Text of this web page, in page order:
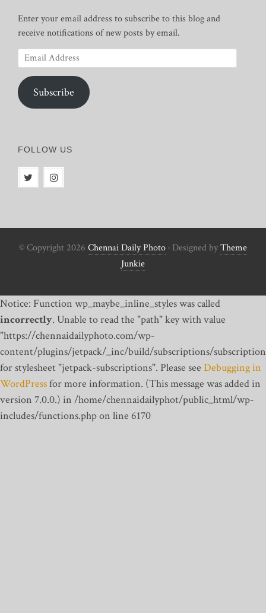
Enter your email address to subscribe to this blog and
receive notifications of new posts by email.
Email
Address
Subscribe
FOLLOW US
© Copyright 2026 Chennai Daily Photo · Designed byTheme
Junkie
Notice: Function wp_maybe_inline_styles was called
incorrectly. Unable to read the "path" key with value
"https://chennaidailyphoto.com/wp-
content/plugins/jetpack/_inc/build/subscriptions/
for stylesheet "jetpack-subscriptions". Please see Debugging in
WordPressfor more information. (This message was added in
version 7.0.0.) in /home/chennaidailyphot/public_html/wp-
includes/functions.php on line 6170